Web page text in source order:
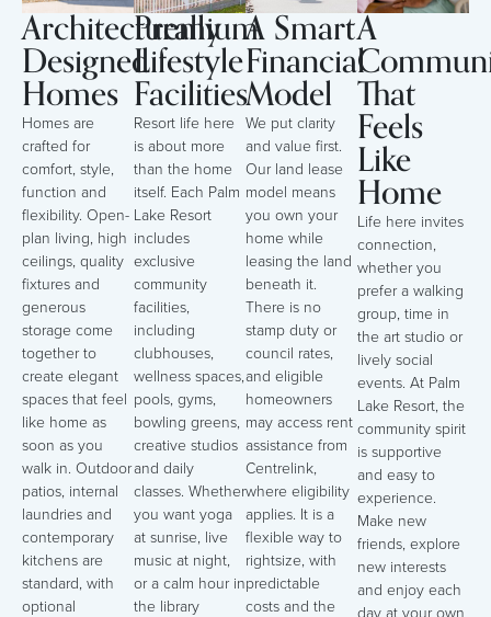
Architecturally
Designed
Homes
Homes are
crafted for
comfort, style,
function and
flexibility. Open-
plan living, high
ceilings, quality
fixtures and
generous
storage come
together to
create elegant
spaces that feel
like home as
soon as you
walk in. Outdoor
patios, internal
laundries and
contemporary
kitchens are
standard, with
optional
Premium
Lifestyle
Facilities
Resort life here
is about more
than the home
itself. Each Palm
Lake Resort
includes
exclusive
community
facilities,
including
clubhouses,
wellness spaces,
pools, gyms,
bowling greens,
creative studios
and daily
classes. Whether
you want yoga
at sunrise, live
music at night,
or a calm hour in
the library
A Smart
Financial
Model
We put clarity
and value first.
Our land lease
model means
you own your
home while
leasing the land
beneath it.
There is no
stamp duty or
council rates,
and eligible
homeowners
may access rent
assistance from
Centrelink,
where eligibility
applies. It is a
flexible way to
rightsize, with
predictable
costs and the
A
That
Feels
Like
Home
Life here invites
connection,
whether you
prefer a walking
group, time in
the art studio or
lively social
events. At Palm
Lake Resort, the
community spirit
is supportive
and easy to
experience.
Make new
friends, explore
new interests
and enjoy each